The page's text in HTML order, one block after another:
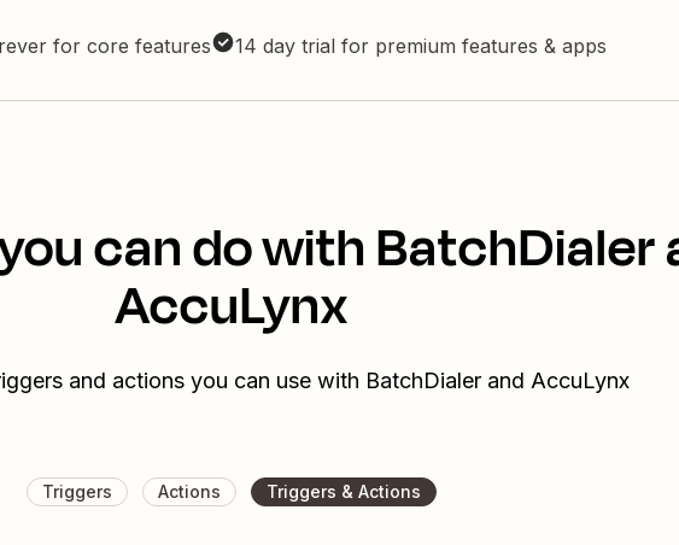
for core features 14 day trial for premium features & apps
can do with BatchDialer
AccuLynx
and actions you can use with BatchDialer and AccuLynx
Triggers Actions Triggers & Actions